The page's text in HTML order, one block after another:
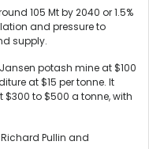
105 Mt by 2040 or 1.5%
and pressure to
supply.
potash mine at $100
at $15 per tonne. It
to $500 a tonne, with
Pullin and